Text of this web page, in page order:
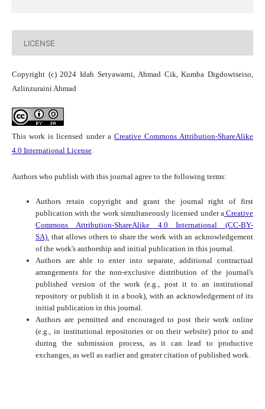
LICENSE
Copyright (c) 2024 Idah Setyawarni, Ahmad Cik, Kumba Digdowiseiso,
Azlinzuraini Ahmad
This work is licensed under a Creative Commons Attribution-ShareAlike
4.0 International License.
Authors who publish with this journal agree to the following terms:
Authors retain copyright and grant the journal right of first
publication with the work simultaneously licensed under aCreative
Commons Attribution-ShareAlike 4.0 International (CC-BY-
SA).that allows others to share the work with an acknowledgement
of the work's authorship and initial publication in this journal.
Authors are able to enter into separate, additional contractual
arrangements for the non-exclusive distribution of the journal's
published version of the work (e.g., post it to an institutional
repository or publish it in a book), with an acknowledgement of its
initial publication in this journal.
Authors are permitted and encouraged to post their work online
(e.g., in institutional repositories or on their website) prior to and
during the submission process, as it can lead to productive
exchanges, as well as earlier and greater citation of published work.